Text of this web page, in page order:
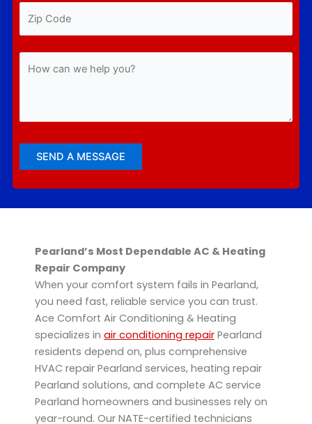
Pearland’s Most Dependable AC & Heating
Repair Company
When your comfort system fails in Pearland,
you need fast, reliable service you can trust.
Ace Comfort Air Conditioning & Heating
specializes in air conditioning repair Pearland
residents depend on, plus comprehensive
HVAC repair Pearland services, heating repair
Pearland solutions, and complete AC service
Pearland homeowners and businesses rely on
year-round. Our NATE-certified technicians